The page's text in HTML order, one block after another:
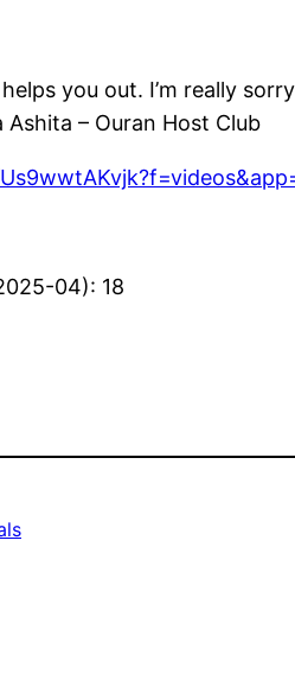
you out. I’m really
– Ouran Host Club
04): 18